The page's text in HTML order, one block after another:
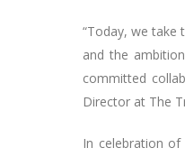
“Today, we take
and the
committed
Director at The
In celebration